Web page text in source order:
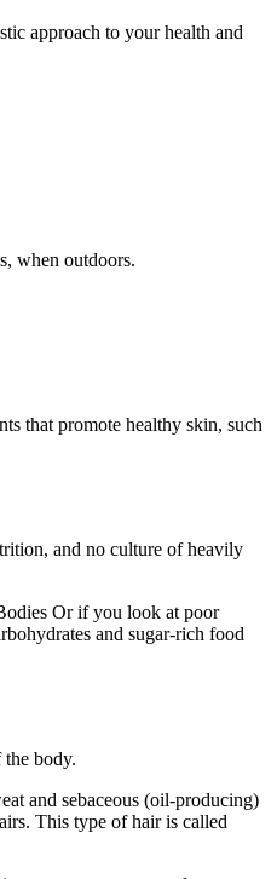
approach to your health and
when outdoors.
that promote healthy skin, such
and no culture of heavily
Or if you look at poor
and sugar-rich food
body.
and sebaceous (oil-producing)
This type of hair is called